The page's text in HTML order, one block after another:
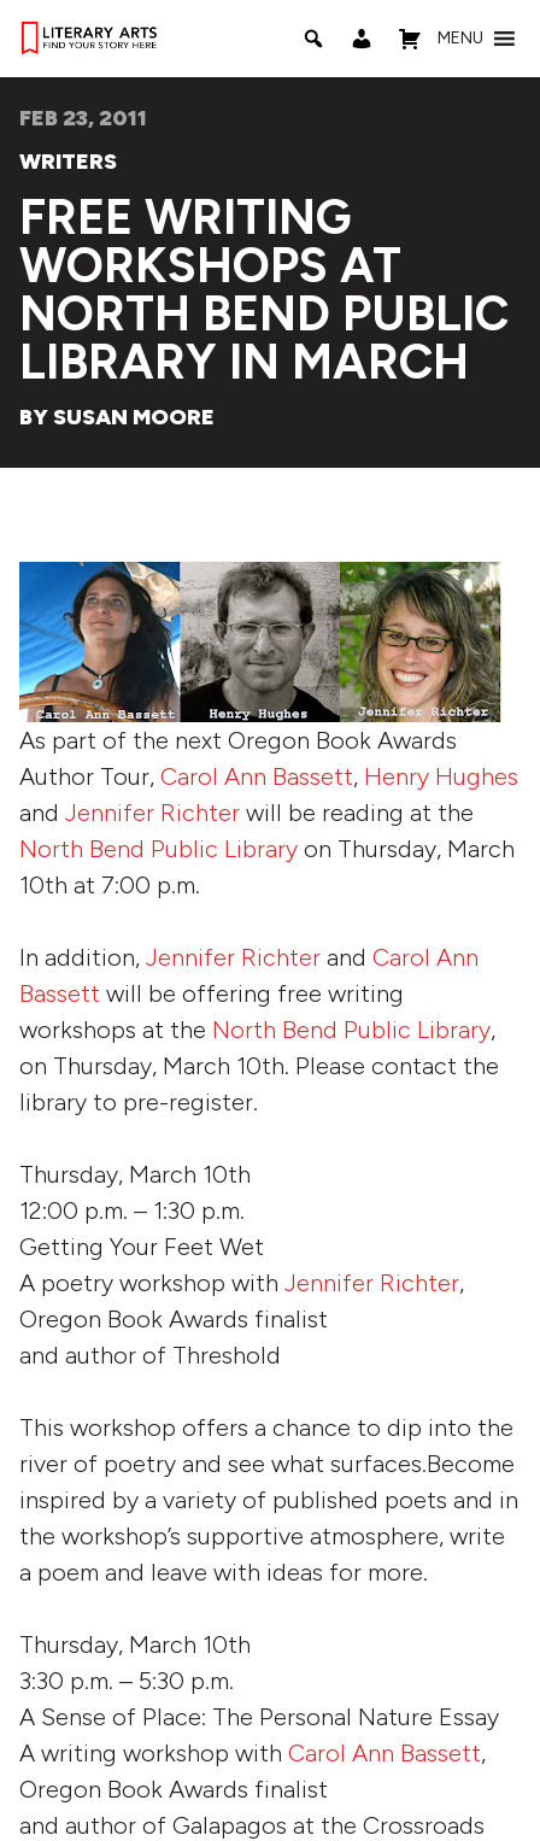
MENU
FEB 23, 2011
WRITERS
FREE WRITING
WORKSHOPS AT
NORTH BEND PUBLIC
LIBRARY IN MARCH
BY SUSAN MOORE
As part of the next Oregon Book Awards
Author Tour, Carol Ann Bassett, Henry Hughes
and Jennifer Richter will be reading at the
North Bend Public Library on Thursday, March
10th at 7:00 p.m.
In addition, Jennifer Richter and Carol Ann
Bassett will be offering free writing
workshops at the North Bend Public Library,
on Thursday, March 10th. Please contact the
library to pre-register.
Thursday, March 10th
12:00 p.m. – 1:30 p.m.
Getting Your Feet Wet
A poetry workshop with Jennifer Richter,
Oregon Book Awards finalist
and author of Threshold
This workshop offers a chance to dip into the
river of poetry and see what surfaces.Become
inspired by a variety of published poets and in
the workshop’s supportive atmosphere, write
a poem and leave with ideas for more.
Thursday, March 10th
3:30 p.m. – 5:30 p.m.
A Sense of Place: The Personal Nature Essay
A writing workshop with Carol Ann Bassett,
Oregon Book Awards finalist
and author of Galapagos at the Crossroads